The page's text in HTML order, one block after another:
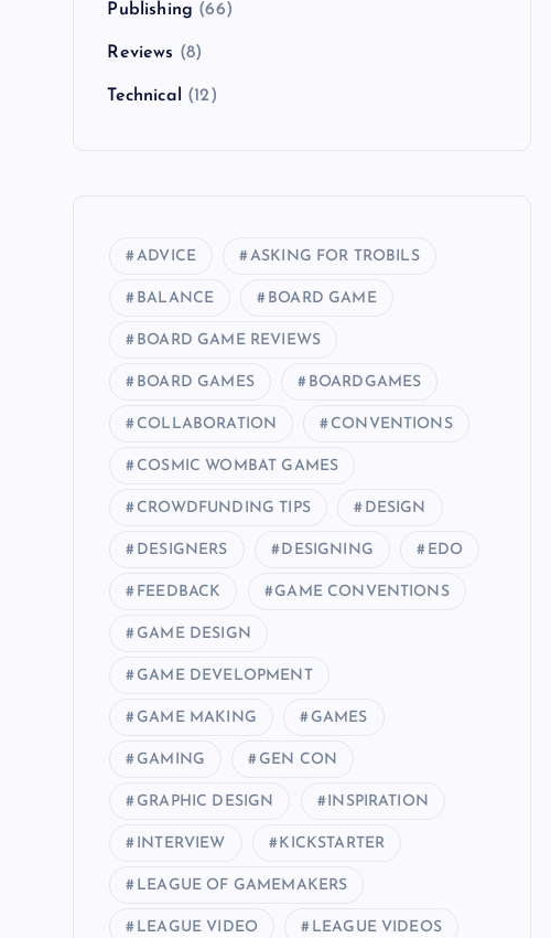
Publishing (66)
Reviews (8)
Technical (12)
ADVICE ASKING FOR TROBILS
BALANCE BOARD GAME
BOARD GAME REVIEWS
BOARD GAMES BOARDGAMES
COLLABORATION CONVENTIONS
COSMIC WOMBAT GAMES
CROWDFUNDING TIPS DESIGN
DESIGNERS DESIGNING EDO
FEEDBACK GAME CONVENTIONS
GAME DESIGN
GAME DEVELOPMENT
GAME MAKING GAMES
GAMING GEN CON
GRAPHIC DESIGN INSPIRATION
INTERVIEW KICKSTARTER
LEAGUE OF GAMEMAKERS
LEAGUE VIDEO LEAGUE VIDEOS